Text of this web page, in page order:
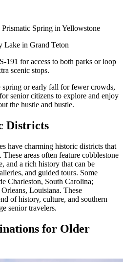
Spring in Yellowstone
Lake in Grand Teton
191 for access to both parks or loop
scenic stops.
or early fall for fewer crowds,
senior citizens to explore and enjoy
the hustle and bustle.
Districts
have charming historic districts that
areas often feature cobblestone
and a rich history that can be
and guided tours. Some
Charleston, South Carolina;
Louisiana. These
of history, culture, and southern
senior travelers.
for Older